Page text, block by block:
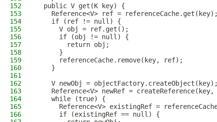
152
  public V get(K key) {
153
Reference<V> ref =
154
    if (ref != null) {
155
      V obj = ref.get();
156
      if (obj != null) {
157
        return obj;
158
      }
159
      referenceCache.remove(key, ref);
160
    }
161
162
V newObj =
163
Reference<V> newRef = createReference(key,
164
    while (true) {
165
Reference<V> existingRef =
166
      if (existingRef == null) {